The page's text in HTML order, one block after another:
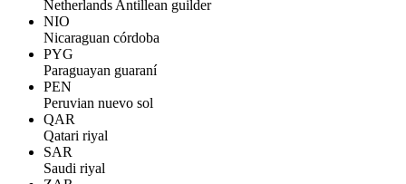
Netherlands Antillean guilder
NIO
Nicaraguan córdoba
PYG
Paraguayan guaraní
PEN
Peruvian nuevo sol
QAR
Qatari riyal
SAR
Saudi riyal